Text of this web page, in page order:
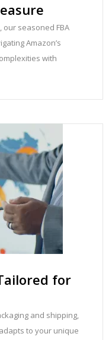
seasoned FBA
Amazon’s
with
for
and shipping,
to your unique